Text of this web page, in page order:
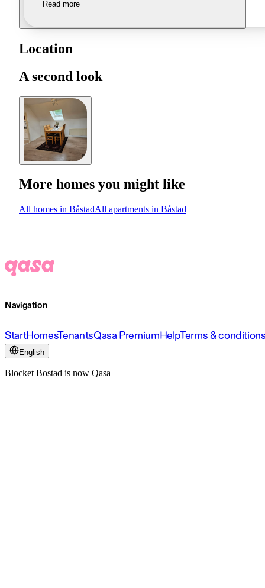
Read more
Location
A second look
More homes you might like
All homes in BåstadAll apartments in Båstad
Navigation
StartHomesTenantsQasa PremiumHelpTerms &
English
Blocket Bostad is now Qasa